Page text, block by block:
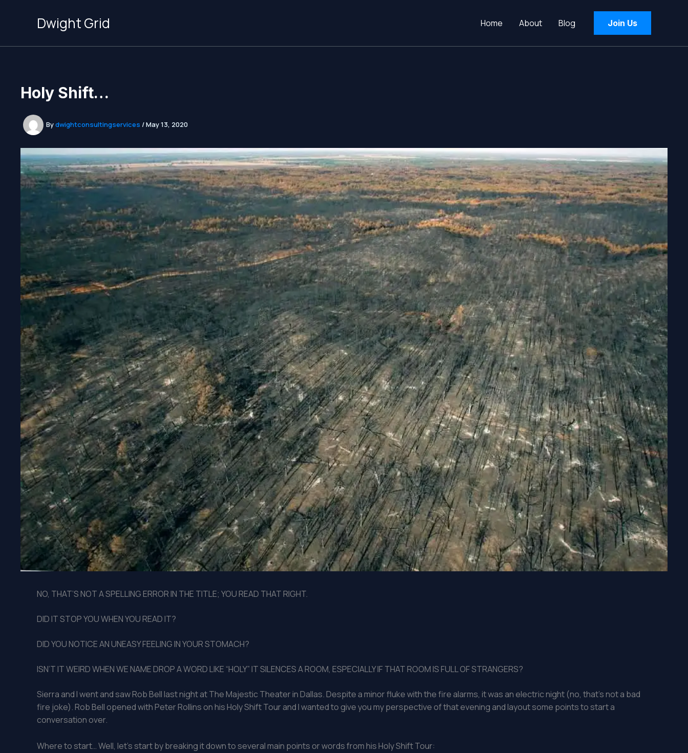
Dwight Grid Home About Blog Join Us
Holy Shift…
Bydwightconsultingservices /May 13, 2020
NO, THAT’S NOT A SPELLING ERROR IN THE TITLE; YOU READ THAT RIGHT.
DID IT STOP YOU WHEN YOU READ IT?
DID YOU NOTICE AN UNEASY FEELING IN YOUR STOMACH?
ISN’T IT WEIRD WHEN WE NAME DROP A WORD LIKE “HOLY” IT SILENCES A ROOM, ESPECIALLY IF THAT ROOM IS FULL OF STRANGERS?
Sierra and I went and saw Rob Bell last night at The Majestic Theater in Dallas. Despite a minor fluke with the fire alarms, it was an electric night (no, that’s not a bad
fire joke). Rob Bell opened with Peter Rollins on his Holy Shift Tour and I wanted to give you my perspective of that evening and layout some points to start a
conversation over.
Where to start… Well, let’s start by breaking it down to several main points or words from his Holy Shift Tour: